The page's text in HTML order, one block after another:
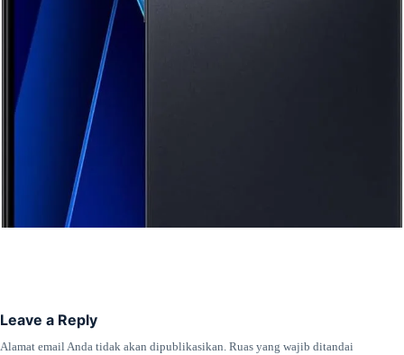
Leave a Reply
Alamat email Anda tidak akan dipublikasikan. Ruas yang wajib ditandai